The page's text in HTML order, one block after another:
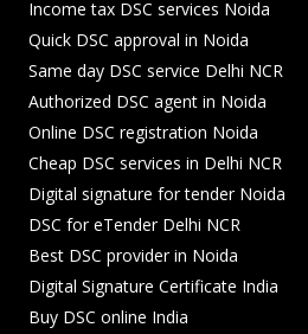
Income tax DSC services Noida
Quick DSC approval in Noida
Same day DSC service Delhi NCR
Authorized DSC agent in Noida
Online DSC registration Noida
Cheap DSC services in Delhi NCR
Digital signature for tender Noida
DSC for eTender Delhi NCR
Best DSC provider in Noida
Digital Signature Certificate India
Buy DSC online India